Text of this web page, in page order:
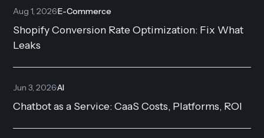
Aug 1, 2026·E-Commerce
Shopify Conversion Rate Optimization: Fix What
Leaks
Jun 3, 2026·AI
Chatbot as a Service: CaaS Costs, Platforms, ROI